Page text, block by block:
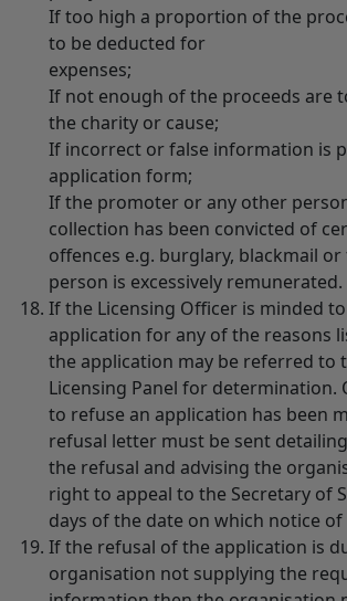
If too high a proportion of the
to be deducted for
expenses;
If not enough of the proceeds are
the charity or cause;
If incorrect or false information is
application form;
If the promoter or any other
collection has been convicted of
offences e.g. burglary, blackmail
person is excessively remunerated.
If the Licensing Officer is minded
application for any of the reasons
the application may be referred to
Licensing Panel for determination.
to refuse an application has been
refusal letter must be sent
the refusal and advising the
right to appeal to the Secretary of
days of the date on which notice
If the refusal of the application is
organisation not supplying the